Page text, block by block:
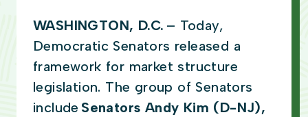
WASHINGTON, D.C. – Today,
Democratic Senators released a
framework for market structure
legislation. The group of Senators
include Senators Andy Kim (D-NJ),